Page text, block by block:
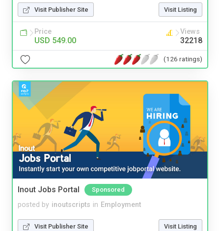
Visit Publisher Site Visit Listing
Price
USD 549.00
Views
32218
(126 ratings)
Inout Jobs Portal Sponsored
posted by inoutscripts in Employment
Visit Publisher Site Visit Listing